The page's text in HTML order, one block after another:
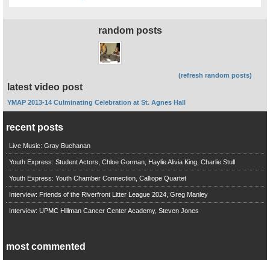
random posts
(refresh random posts)
latest video post
YMAP 2013-14 Culminating Celebration at St. Agnes Hall
recent posts
Live Music: Gray Buchanan
Youth Express: Student Actors, Chloe Gorman, Haylie Alivia King, Charlie Stull
Youth Express: Youth Chamber Connection, Calliope Quartet
Interview: Friends of the Riverfront Litter League 2024, Greg Manley
Interview: UPMC Hillman Cancer Center Academy, Steven Jones
most commented